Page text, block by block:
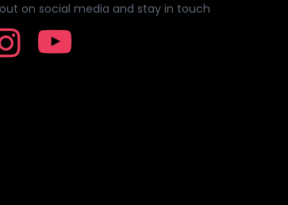
on social media and stay in touch